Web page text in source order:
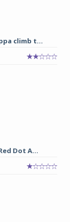
climb t...
Dot A...